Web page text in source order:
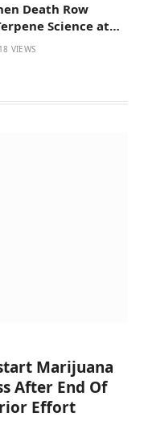
Death Row
Science at
18 VIEWS
Marijuana
After End Of
Effort